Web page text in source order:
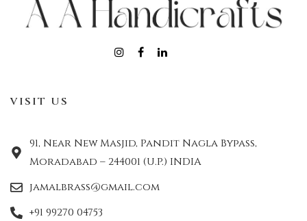
VISIT US
91, Near New Masjid, Pandit Nagla Bypass,
Moradabad – 244001 (U.P.) INDIA
jamalbrass@gmail.com
+91 99270 04753